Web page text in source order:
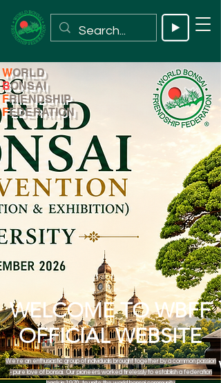
WORLD
BONSAI
FRIENDSHIP
FEDERATION
WELCOME TO WBFF
OFFICIAL WEBSITE
We’re an enthusiastic group of individuals brought together by a common passion
- pure love of bonsai. Our pioneers worked tirelessly to establish a federation